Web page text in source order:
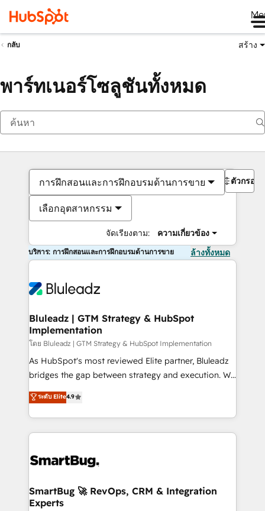
กลับ สร้าง
พาร์ทเนอร์โซลูชันทั้งหมด
การฝึกสอนและการฝึกอบรมด้านการขาย
เลือกอุตสาหกรรม
จัดเรียงตาม: ความเกี่ยวข้อง
ตัวกรอง
บริการ: การฝึกสอนและการฝึกอบรมด้านการขาย ล้างทั้งหมด
Bluleadz | GTM Strategy & HubSpot
Implementation
โดย Bluleadz | GTM Strategy & HubSpot Implementation
As HubSpot's most reviewed Elite partner, Bluleadz
bridges the gap between strategy and execution. We
don't just "set up tools" — we install the GTM
Operating System (GTM OS) to align your leadership
and engineer a portal that drives predictable
revenue velocity. 🚀 GTM Strategy & Alignment
stalling growth. Fix your ICP, Math, and Story to stop
Scalable Architecture: Zero-technical-debt setup
across all Hubs, validated by our 7 HubSpot
ระดับ Elite4.9
SmartBug 🚀 RevOps, CRM & Integration
Experts